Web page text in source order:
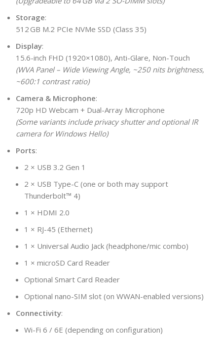
Storage:
512 GB M.2 PCIe NVMe SSD (Class 35)
Display:
15.6-inch FHD (1920×1080), Anti-Glare, Non-Touch
(WVA Panel – Wide Viewing Angle, ~250 nits brightness,
~600:1 contrast ratio)
Camera & Microphone:
720p HD Webcam + Dual-Array Microphone
(Some variants include privacy shutter and optional IR
camera for Windows Hello)
Ports:
2 × USB 3.2 Gen 1
2 × USB Type-C (one or both may support
Thunderbolt™ 4)
1 × HDMI 2.0
1 × RJ-45 (Ethernet)
1 × Universal Audio Jack (headphone/mic combo)
1 × microSD Card Reader
Optional Smart Card Reader
Optional nano-SIM slot (on WWAN-enabled versions)
Connectivity:
Wi-Fi 6 / 6E (depending on configuration)